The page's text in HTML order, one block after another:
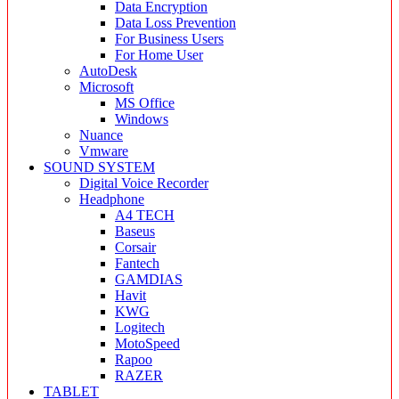
Data Encryption
Data Loss Prevention
For Business Users
For Home User
AutoDesk
Microsoft
MS Office
Windows
Nuance
Vmware
SOUND SYSTEM
Digital Voice Recorder
Headphone
A4 TECH
Baseus
Corsair
Fantech
GAMDIAS
Havit
KWG
Logitech
MotoSpeed
Rapoo
RAZER
TABLET